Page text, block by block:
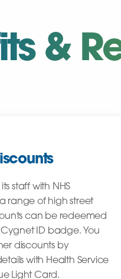
&
staff with NHS
range of high street
can be redeemed
ID badge. You
discounts by
with Health Service
Light Card.